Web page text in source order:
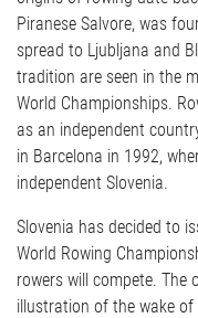
Piranese Salvore, was
spread to Ljubljana and
tradition are seen in the
World Championships.
as an independent
in Barcelona in 1992,
independent Slovenia.
Slovenia has decided to
World Rowing
rowers will compete. The
illustration of the wake